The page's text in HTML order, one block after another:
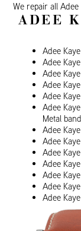
We repair all
ADEE
Adee
Adee
Adee
Adee
Adee
Adee
Metal
Adee
Adee
Adee
Adee
Adee
Adee
Adee